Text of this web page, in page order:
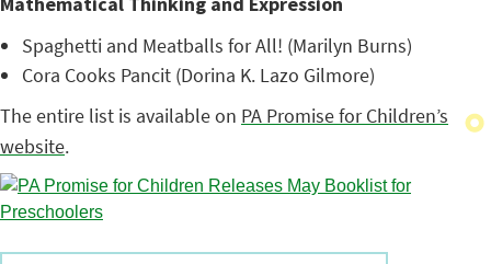
Spaghetti and Meatballs for All! (Marilyn Burns)
Cora Cooks Pancit (Dorina K. Lazo Gilmore)
The entire list is available on PA Promise for Children’s
website.